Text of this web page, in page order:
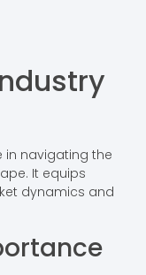
in navigating the
It equips
dynamics and